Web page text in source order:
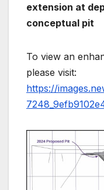
extension at
conceptual pit
To view an
please visit:
https://